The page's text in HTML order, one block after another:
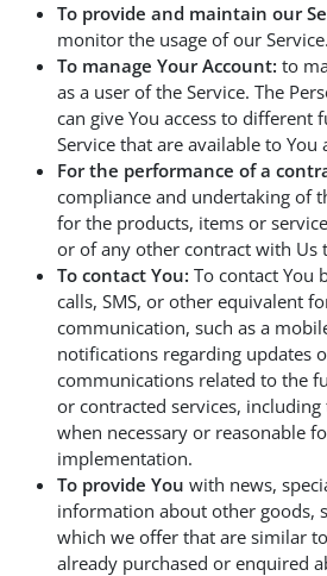
To provide and maintain our
monitor the usage of our Service.
To manage Your Account: to
as a user of the Service. The
can give You access to different
Service that are available to You
For the performance of a
compliance and undertaking of
for the products, items or
or of any other contract with Us
To contact You: To contact You
calls, SMS, or other equivalent
communication, such as a
notifications regarding updates
communications related to the
or contracted services,
when necessary or reasonable
implementation.
To provide You with news,
information about other goods,
which we offer that are similar
already purchased or enquired